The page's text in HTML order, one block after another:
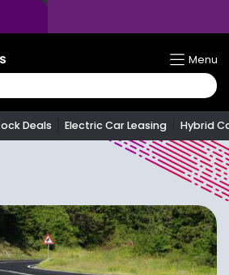
Menu
Deals Electric Car Leasing Hybrid